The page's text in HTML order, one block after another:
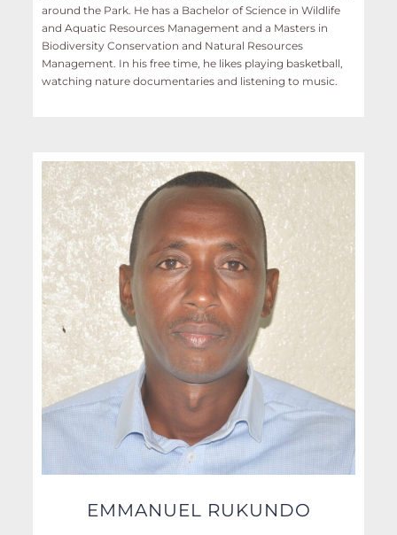
around the Park. He has a Bachelor of Science in Wildlife
and Aquatic Resources Management and a Masters in
Biodiversity Conservation and Natural Resources
Management. In his free time, he likes playing basketball,
watching nature documentaries and listening to music.
EMMANUEL RUKUNDO